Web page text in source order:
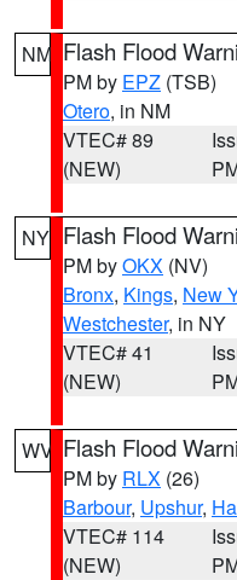
NM Flash Flood
PM by EPZ (TSB)
Otero, in NM
VTEC# 89
(NEW)
NY Flash Flood
PM byOKX (NV)
Bronx, Kings, New
Westchester, in NY
VTEC# 41
(NEW)
WV Flash Flood
PM by RLX (26)
Barbour, Upshur,
VTEC# 114
(NEW)